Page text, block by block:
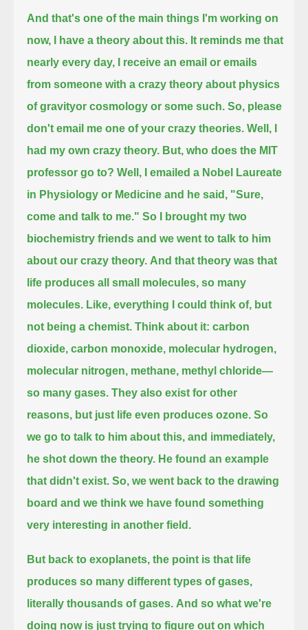
And that's one of the main things I'm working on
now, I have a theory about this. It reminds me that
nearly every day, I receive an email or emails
from someone with a crazy theory about physics
of gravityor cosmology or some such. So, please
don't email me one of your crazy theories. Well, I
had my own crazy theory. But, who does the MIT
professor go to? Well, I emailed a Nobel Laureate
in Physiology or Medicine and he said, "Sure,
come and talk to me." So I brought my two
biochemistry friends and we went to talk to him
about our crazy theory. And that theory was that
life produces all small molecules, so many
molecules. Like, everything I could think of, but
not being a chemist. Think about it: carbon
dioxide, carbon monoxide, molecular hydrogen,
molecular nitrogen, methane, methyl chloride—
so many gases. They also exist for other
reasons, but just life even produces ozone. So
we go to talk to him about this, and immediately,
he shot down the theory. He found an example
that didn't exist. So, we went back to the drawing
board and we think we have found something
very interesting in another field.
But back to exoplanets, the point is that life
produces so many different types of gases,
literally thousands of gases. And so what we're
doing now is just trying to figure out on which